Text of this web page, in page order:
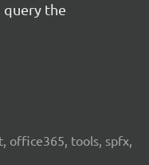
the
office365, tools, spfx,